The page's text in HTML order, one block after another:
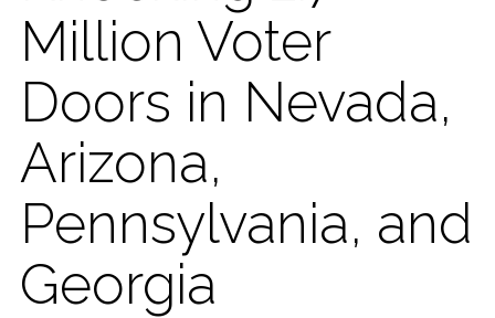
Million Voter
Doors in Nevada,
Arizona,
Pennsylvania, and
Georgia